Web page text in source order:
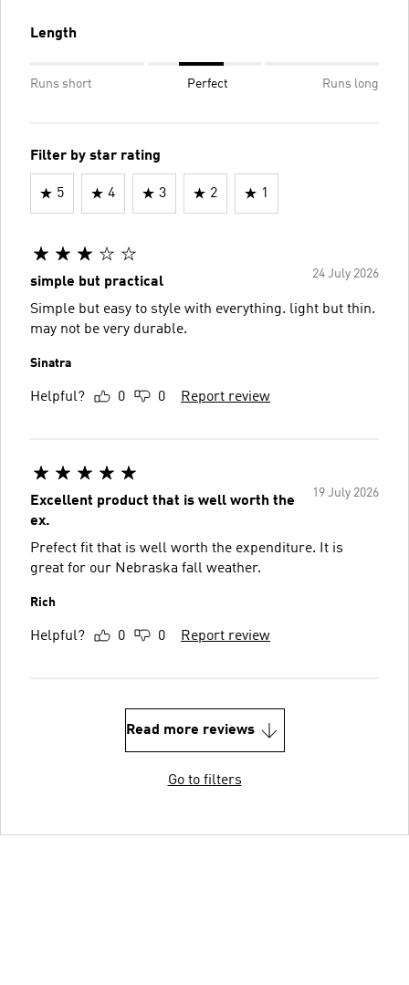
Length
Runs short Perfect Runs long
Filter by star rating
5 4 3 2 1
24 July 2026
simple but practical
Simple but easy to style with everything. light but thin.
may not be very durable.
Sinatra
Helpful? 0 0 Report review
19 July 2026
Excellent product that is well worth the
ex.
Prefect fit that is well worth the expenditure. It is
great for our Nebraska fall weather.
Rich
Helpful? 0 0 Report review
Read more reviews
Go to filters